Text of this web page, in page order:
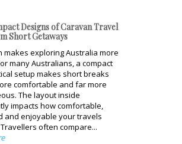
Designs of Caravan Travel
Short Getaways
makes exploring Australia more
many Australians, a compact
setup makes short breaks
comfortable and far more
The layout inside
impacts how comfortable,
and enjoyable your travels
often compare...